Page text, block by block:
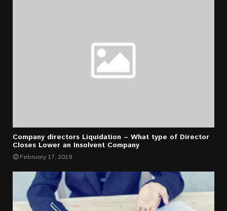
Company directors Liquidation – What type of Director
Closes Lower an Insolvent Company
February 17, 2019